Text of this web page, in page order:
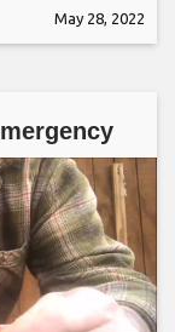
May 28, 2022